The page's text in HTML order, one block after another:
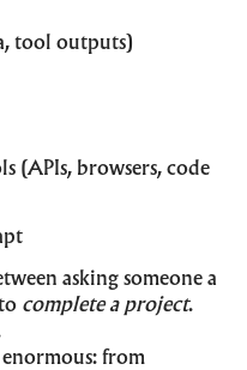
tool outputs)
(APIs, browsers, code
asking someone a
complete a project.
from